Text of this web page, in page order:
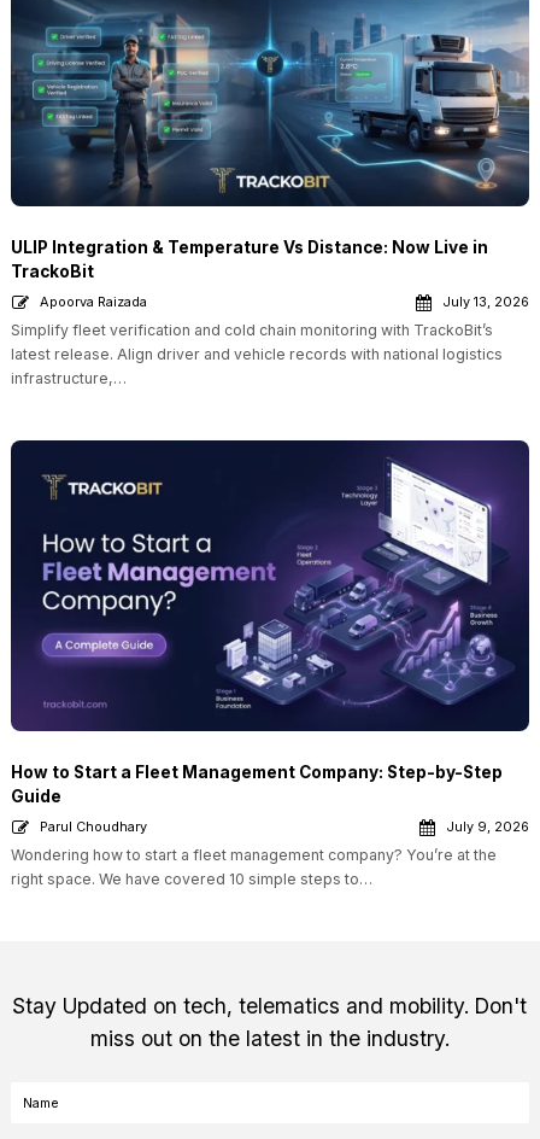
ULIP Integration & Temperature Vs Distance: Now Live in
TrackoBit
Apoorva Raizada July 13, 2026
Simplify fleet verification and cold chain monitoring with TrackoBit’s
latest release. Align driver and vehicle records with national logistics
infrastructure,…
How to Start a Fleet Management Company: Step-by-Step
Guide
Parul Choudhary July 9, 2026
Wondering how to start a fleet management company? You’re at the
right space. We have covered 10 simple steps to…
Stay Updated on tech, telematics and mobility. Don't
miss out on the latest in the industry.